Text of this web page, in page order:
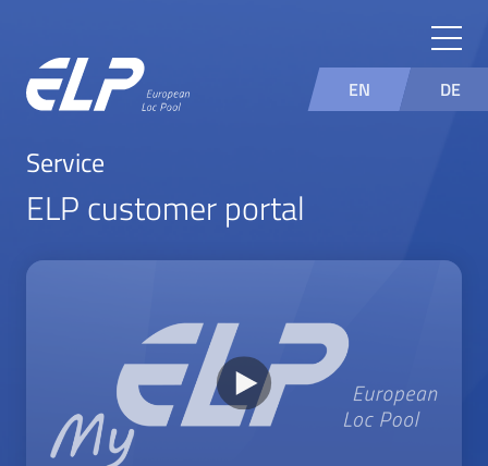
EN DE
Service
ELP customer portal